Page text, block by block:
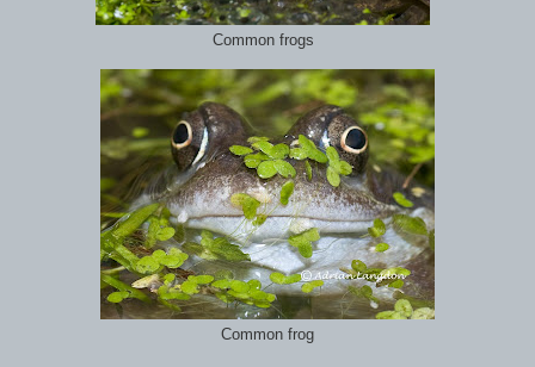
Common frogs
Common frog